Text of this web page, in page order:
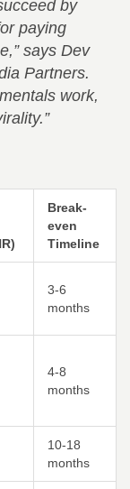
by
paying
says Dev
Partners.
work,
Break-
even
Timeline
3-6
months
4-8
months
10-18
months